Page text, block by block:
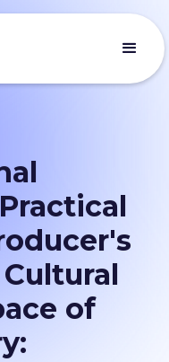
of